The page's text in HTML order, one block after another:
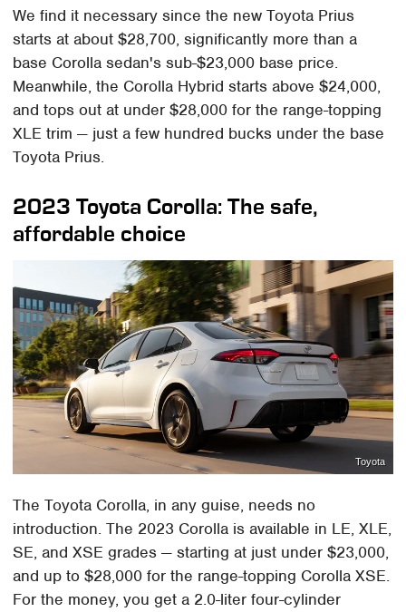
We find it necessary since the new Toyota Prius
starts at about $28,700, significantly more than a
base Corolla sedan's sub-$23,000 base price.
Meanwhile, the Corolla Hybrid starts above $24,000,
and tops out at under $28,000 for the range-topping
XLE trim — just a few hundred bucks under the base
Toyota Prius.
2023 Toyota Corolla: The safe,
affordable choice
Toyota
The Toyota Corolla, in any guise, needs no
introduction. The 2023 Corolla is available in LE, XLE,
SE, and XSE grades — starting at just under $23,000,
and up to $28,000 for the range-topping Corolla XSE.
For the money, you get a 2.0-liter four-cylinder